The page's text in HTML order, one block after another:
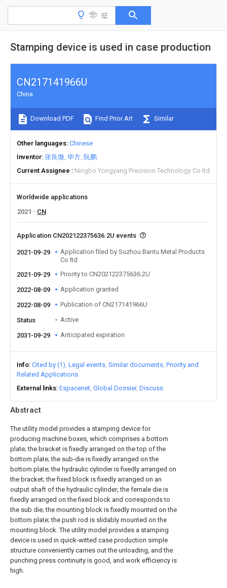
Stamping device is used in case production
Abstract
The utility model provides a stamping device for
producing machine boxes, which comprises a bottom
plate; the bracket is fixedly arranged on the top of the
bottom plate; the sub-die is fixedly arranged on the
bottom plate; the hydraulic cylinder is fixedly arranged on
the bracket; the fixed block is fixedly arranged on an
output shaft of the hydraulic cylinder; the female die is
fixedly arranged on the fixed block and corresponds to
the sub die; the mounting block is fixedly mounted on the
bottom plate; the push rod is slidably mounted on the
mounting block. The utility model provides a stamping
device is used in quick-witted case production simple
structure conveniently carries out the unloading, and the
punching press continuity is good, and work efficiency is
high.
CN217141966U
China
Download PDF Find Prior Art Similar
Other languages Chinese
Inventor 张良微 毕方 阮鹏
Current Assignee
Ningbo Yongyang Precision Technology Co ltd
Worldwide applications
2021
CN
Application CN202122375636.2U events
2021-09-29
Application filed by Suzhou Bantu Metal Products
Co ltd
2021-09-29
Priority to CN202122375636.2U
2022-08-09 Application granted
2022-08-09 Publication of CN217141966U
Status Active
2031-09-29 Anticipated expiration
Info Cited by (1) Legal events Similar documents Priority and
Related Applications
External links Espacenet Global Dossier Discuss